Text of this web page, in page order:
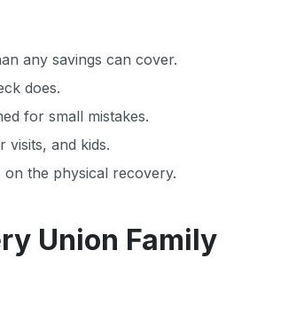
any savings can cover.
does.
for small mistakes.
visits, and kids.
the physical recovery.
Union Family